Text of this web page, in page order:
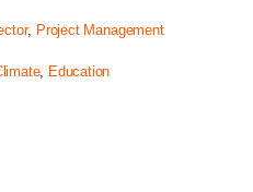
, Project Management
, Education